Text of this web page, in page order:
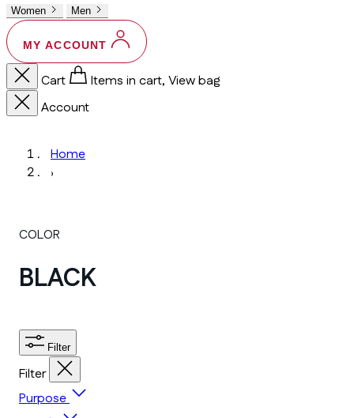
Women Men
MY ACCOUNT
Cart
Items in cart, View bag
Account
Home
›
COLOR
BLACK
Filter
Filter
Purpose